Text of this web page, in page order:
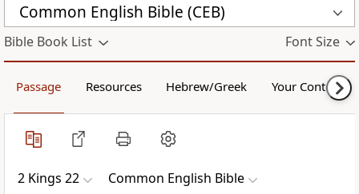
Common English Bible (CEB)
Bible Book List Font Size
Passage Resources Hebrew/Greek Your Content
2 Kings 22 Common English Bible